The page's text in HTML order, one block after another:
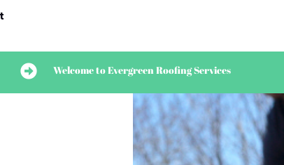
 Welcome to Evergreen Roofing Services